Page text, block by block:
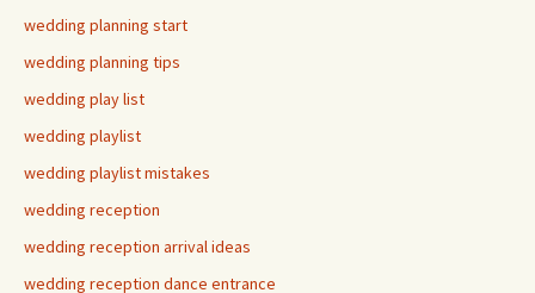
wedding planning start
wedding planning tips
wedding play list
wedding playlist
wedding playlist mistakes
wedding reception
wedding reception arrival ideas
wedding reception dance entrance